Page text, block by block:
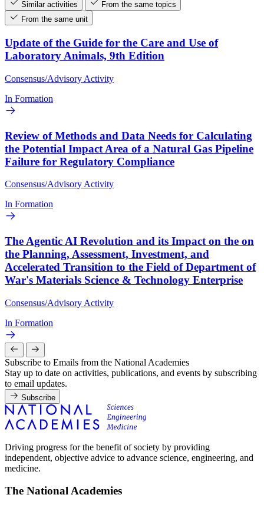
Similar activities
From the same topics
From the same unit
Update of the Guide for the Care and Use of
Laboratory Animals, 9th Edition
Consensus/Advisory Activity
In Formation
Review of Methods and Data Needs for Calculating
the Potential Impact Area of a Natural Gas Pipeline
Failure for Regulatory Compliance
Consensus/Advisory Activity
In Formation
The Agentic AI Revolution and its Impact on the on
the Planning, Assessment, Investment, and
Accelerated Transition to the Field of Department of
War's Materials Science & Technology Enterprise
Consensus/Advisory Activity
In Formation
Subscribe to Emails from the National Academies
Stay up to date on activities, publications, and events by subscribing
to email updates.
Subscribe
Driving progress for the benefit of society by providing
independent, objective advice to advance science, engineering, and
medicine.
The National Academies